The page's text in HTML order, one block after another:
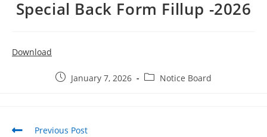
Special Back Form Fillup -2026
Download
January 7, 2026 Notice Board
Previous Post